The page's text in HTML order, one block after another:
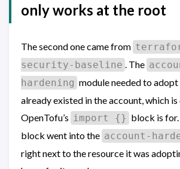
only works at the root
The second one came from
security-baseline . The
hardening module needed to
already existed in the account, which
OpenTofu’s import {} block is for.
block went into the account-
right next to the resource it was